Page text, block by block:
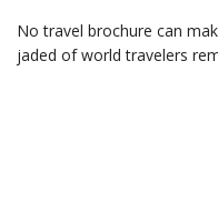
No travel brochure can
jaded of world travelers